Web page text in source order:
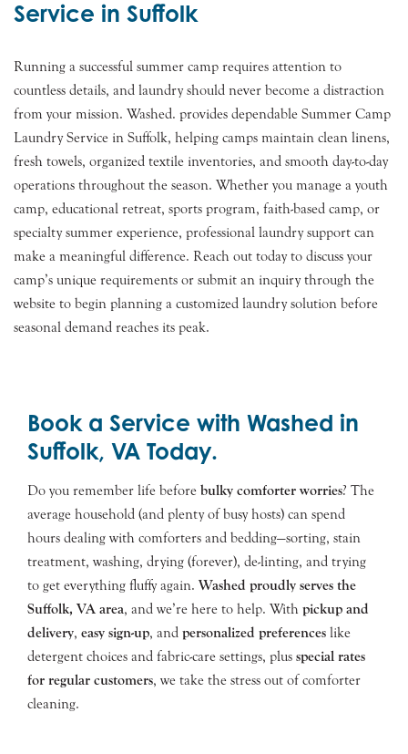
Service in Suffolk
Running a successful summer camp requires attention to
countless details, and laundry should never become a distraction
from your mission. Washed. provides dependable Summer Camp
Laundry Service in Suffolk, helping camps maintain clean linens,
fresh towels, organized textile inventories, and smooth day-to-day
operations throughout the season. Whether you manage a youth
camp, educational retreat, sports program, faith-based camp, or
specialty summer experience, professional laundry support can
make a meaningful difference. Reach out today to discuss your
camp’s unique requirements or submit an inquiry through the
website to begin planning a customized laundry solution before
seasonal demand reaches its peak.
Book a Service with Washed in
Suffolk, VA Today.
Do you remember life before bulky comforter worries? The
average household (and plenty of busy hosts) can spend
hours dealing with comforters and bedding—sorting, stain
treatment, washing, drying (forever), de-linting, and trying
to get everything fluffy again. Washed proudly serves the
Suffolk, VA area, and we’re here to help. With pickup and
delivery, easy sign-up, and personalized preferences like
detergent choices and fabric-care settings, plus special rates
for regular customers, we take the stress out of comforter
cleaning.